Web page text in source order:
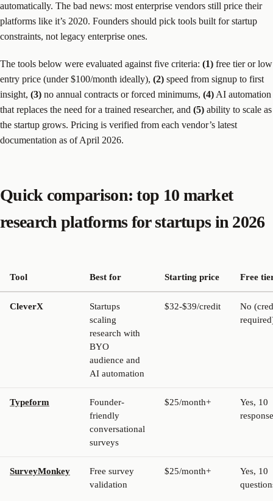
automatically. The bad news: most enterprise vendors still price their
platforms like it’s 2020. Founders should pick tools built for startup
constraints, not legacy enterprise ones.
The tools below were evaluated against five criteria: (1) free tier or low
entry price (under $100/month ideally), (2) speed from signup to first
insight, (3) no annual contracts or forced minimums, (4) AI automation
that replaces the need for a trained researcher, and (5) ability to scale as
the startup grows. Pricing is verified from each vendor’s latest
documentation as of April 2026.
Quick comparison: top 10 market
research platforms for startups in 2026
Tool Best for Starting price Free
CleverX
Startups
scaling
research with
BYO
audience and
AI automation
$32-$39/credit
No
Typeform
Founder-
friendly
conversational
surveys
$25/month+
Yes, 10
SurveyMonkey
Free survey
validation
$25/month+
Yes, 10